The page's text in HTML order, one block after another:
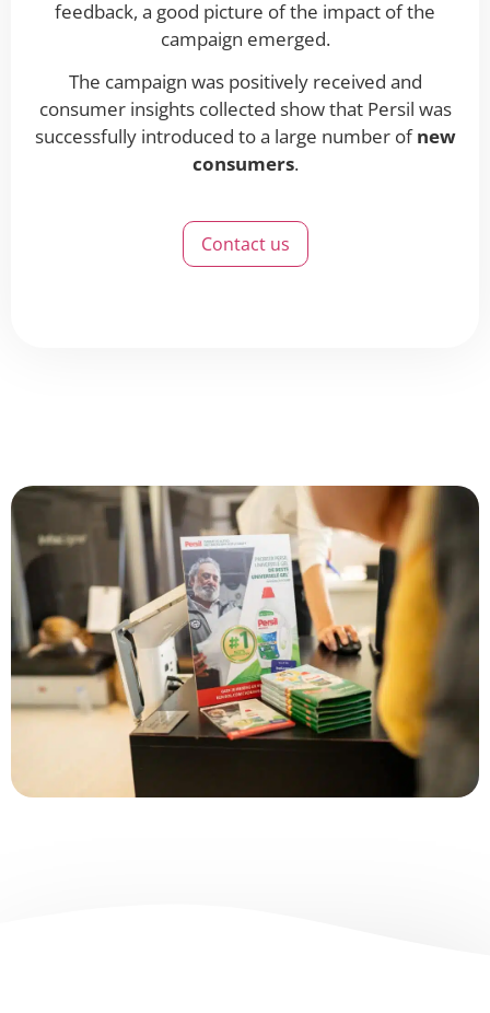
feedback, a good picture of the impact of the
campaign emerged.
The campaign was positively received and
consumer insights collected show that Persil was
successfully introduced to a large number ofnew
consumers.
Contact us